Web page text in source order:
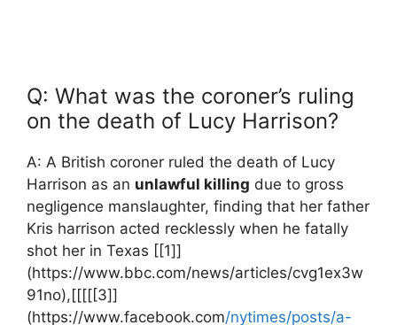
Q: ‍What ​was the coroner’s ruling⁢
on the death of Lucy Harrison?
A: A‍ British coroner ruled ⁢the death of Lucy
Harrison as​ an unlawful killing due to gross​
negligence manslaughter, finding ​that her ‌father
Kris⁤ harrison acted ⁤recklessly when‌ he fatally
shot her in Texas [[1]]
(https://www.bbc.com/news/articles/cvg1ex3w
91no),[[[[[3]]
(https://www.facebook.com/nytimes/posts/a-